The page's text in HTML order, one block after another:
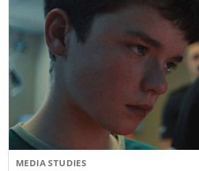
MEDIA STUDIES